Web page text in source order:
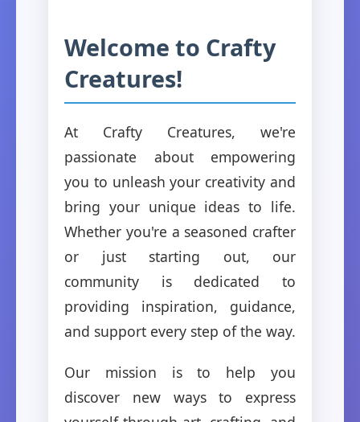
Welcome to Crafty
Creatures!
At Crafty Creatures, we're
passionate about empowering
you to unleash your creativity and
bring your unique ideas to life.
Whether you're a seasoned crafter
or just starting out, our
community is dedicated to
providing inspiration, guidance,
and support every step of the way.
Our mission is to help you
discover new ways to express